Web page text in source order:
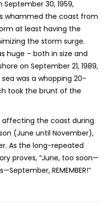
30, 1959,
whammed the coast from
at least having the
the storm surge.
huge – both in size and
on September 21, 1989,
was a whopping 20-
took the brunt of the
affecting the coast during
(June until November),
As the long-repeated
proves, “June, too soon—
REMEMBER!”